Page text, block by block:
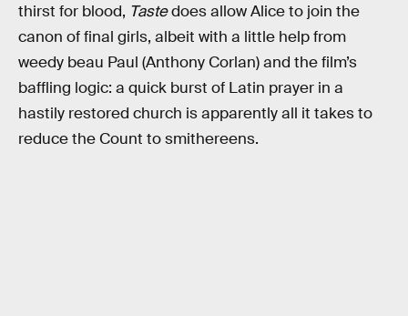
thirst for blood, Tastedoes allow Alice to join the
canon of final girls, albeit with a little help from
weedy beau Paul (Anthony Corlan) and the film’s
baffling logic: a quick burst of Latin prayer in a
hastily restored church is apparently all it takes to
reduce the Count to smithereens.